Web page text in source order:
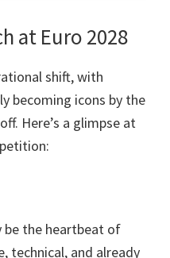
at Euro 2028
shift,with
becoming icons by the
. Here’s a glimpse at
:
be the heartbeat of
, technical, and already